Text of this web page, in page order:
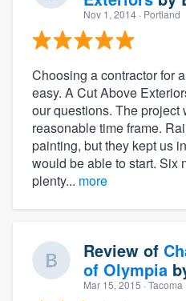
Nov 1, 2014 · Portland
Choosing a contractor for
easy. A Cut Above
our questions. The project
reasonable time frame.
painting, but they kept us
would be able to start. Six
plenty... more
Review of
of Olympia
Mar 15, 2015 · Tacoma